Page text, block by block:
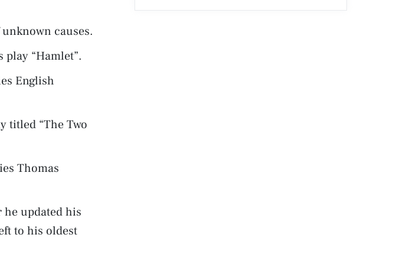
unknown causes.
play “Hamlet”.
English
titled “The Two
Thomas
he updated his
to his oldest